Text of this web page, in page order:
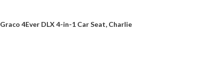
Graco 4Ever DLX 4-in-1 Car Seat, Charlie